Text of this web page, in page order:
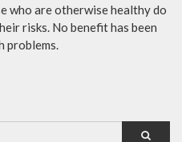
who are otherwise healthy do
risks. No benefit has been
problems.